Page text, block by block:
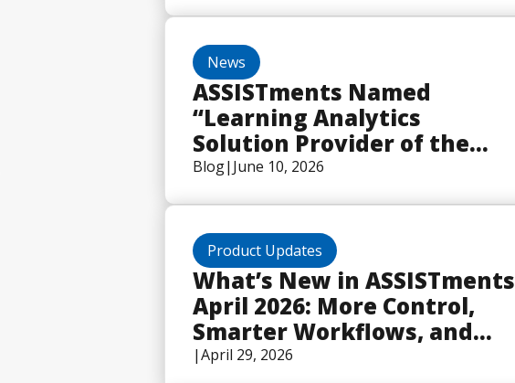
News
ASSISTments Named
“Learning Analytics
Solution Provider of the
Year” in 2026 EdTech
Blog| June 10, 2026
Product Updates
What’s New in ASSISTments
April 2026: More Control,
Smarter Workflows, and
Built-In Math Tools
|April 29, 2026